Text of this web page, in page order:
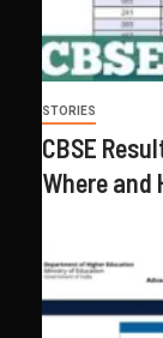
STORIES
CBSE
Where and